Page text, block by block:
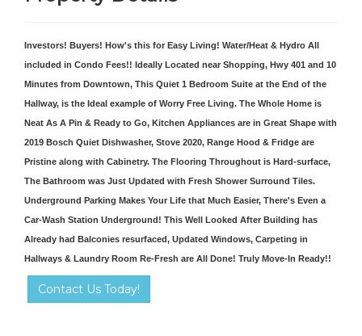
Investors! Buyers! How's this for Easy Living! Water/Heat & Hydro All
included in Condo Fees!! Ideally Located near Shopping, Hwy 401 and 10
Minutes from Downtown, This Quiet 1 Bedroom Suite at the End of the
Hallway, is the Ideal example of Worry Free Living. The Whole Home is
Neat As A Pin & Ready to Go, Kitchen Appliances are in Great Shape with
2019 Bosch Quiet Dishwasher, Stove 2020, Range Hood & Fridge are
Pristine along with Cabinetry. The Flooring Throughout is Hard-surface,
The Bathroom was Just Updated with Fresh Shower Surround Tiles.
Underground Parking Makes Your Life that Much Easier, There's Even a
Car-Wash Station Underground! This Well Looked After Building has
Already had Balconies resurfaced, Updated Windows, Carpeting in
Hallways & Laundry Room Re-Fresh are All Done! Truly Move-In Ready!!
Contact Us Today!